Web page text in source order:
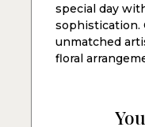
special day
sophistication.
unmatched
floral